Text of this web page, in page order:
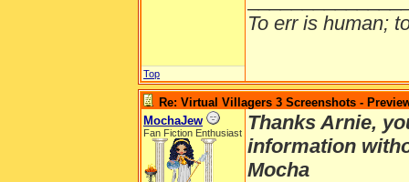
To err is human;
Top
Re: Virtual Villagers 3 Screenshots -
MochaJew
Fan Fiction Enthusiast Thanks Arnie,
information
Mocha